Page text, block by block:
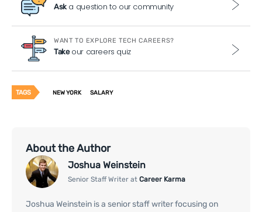
Aska question to our community
WANT TO EXPLORE TECH CAREERS?
Takeour careers quiz
TAGS NEW YORK SALARY
About the Author
Joshua Weinstein
Senior Staff Writer at Career Karma
Joshua Weinstein is a senior staff writer focusing on